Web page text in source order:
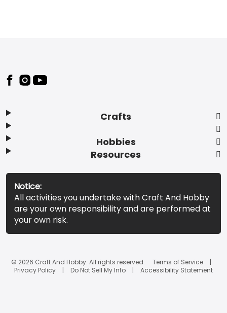
Footer
Crafts
Hobbies
Resources
Notice:
All activities you undertake with Craft And Hobby
are your own responsibility and are performed at
your own risk.
© 2026 Craft And Hobby. All rights reserved.
Terms of Service
Privacy Policy
Do Not Sell My Info Accessibility Statement